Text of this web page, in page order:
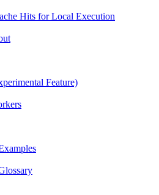
Hits for Local Execution
Feature)